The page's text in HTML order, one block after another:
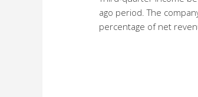
ago period. The
percentage of net